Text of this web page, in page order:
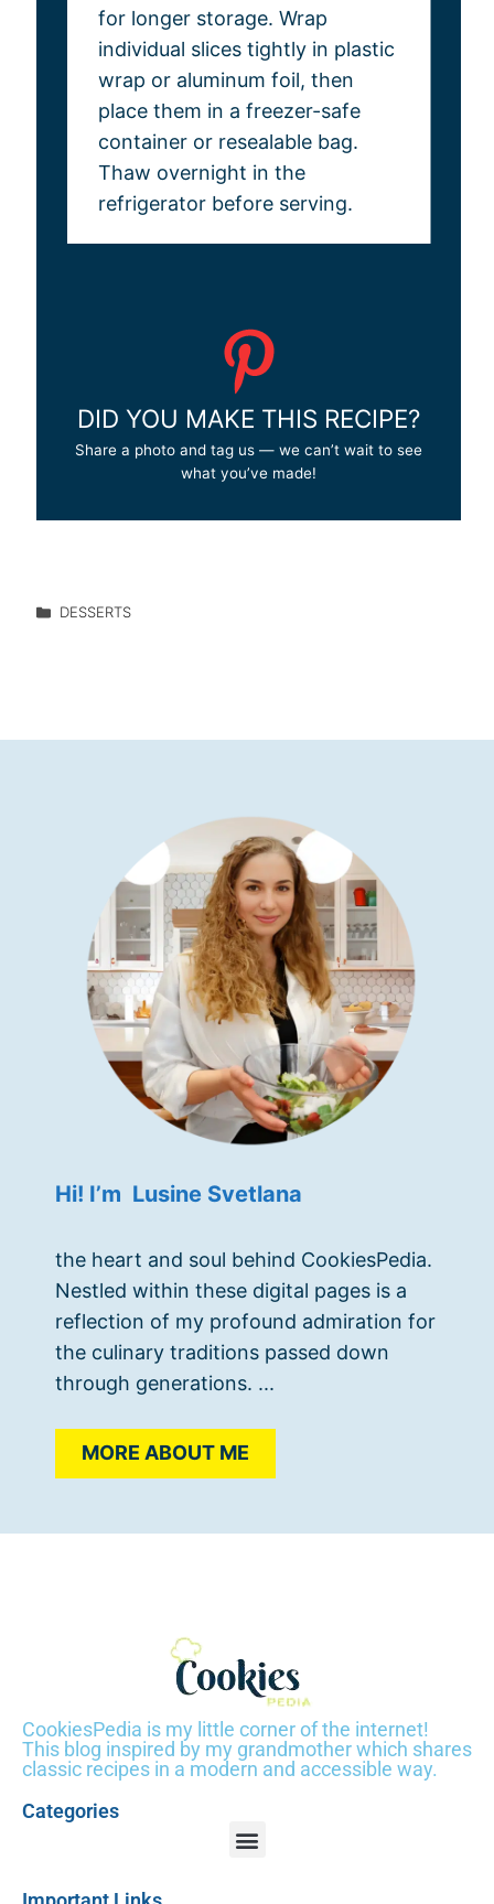
for longer storage. Wrap
individual slices tightly in plastic
wrap or aluminum foil, then
place them in a freezer-safe
container or resealable bag.
Thaw overnight in the
refrigerator before serving.
DID YOU MAKE THIS RECIPE?
Share a photo and tag us — we can’t wait to see
what you’ve made!
DESSERTS
Hi! I’m Lusine Svetlana
the heart and soul behind CookiesPedia.
Nestled within these digital pages is a
reflection of my profound admiration for
the culinary traditions passed down
through generations. ...
MORE ABOUT ME
CookiesPedia is my little corner of the internet!
This blog inspired by my grandmother which shares
classic recipes in a modern and accessible way.
Categories